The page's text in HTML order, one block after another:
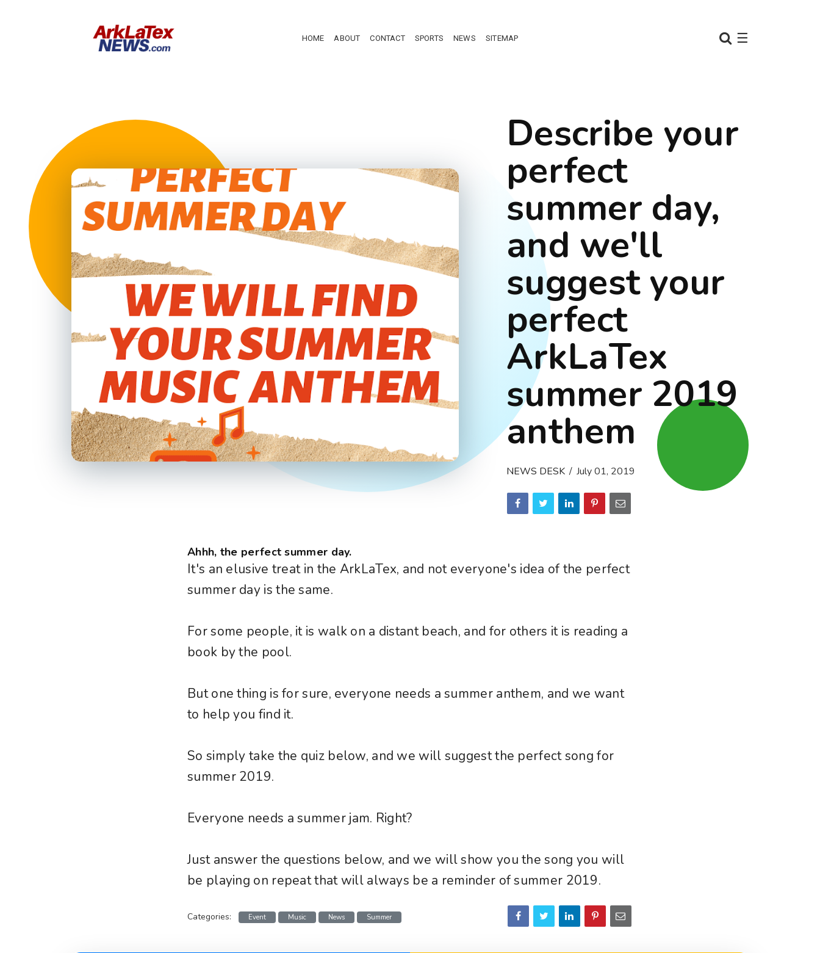
☰
HOME ABOUT CONTACT SPORTS NEWS SITEMAP
Describe your
perfect
summer day,
and we'll
suggest your
perfect
ArkLaTex
summer 2019
anthem
NEWS DESK July 01, 2019
Ahhh, the perfect summer day.
It's an elusive treat in the ArkLaTex, and not everyone's idea of the perfect
summer day is the same.
For some people, it is walk on a distant beach, and for others it is reading a
book by the pool.
But one thing is for sure, everyone needs a summer anthem, and we want
to help you find it.
So simply take the quiz below, and we will suggest the perfect song for
summer 2019.
Everyone needs a summer jam. Right?
Just answer the questions below, and we will show you the song you will
be playing on repeat that will always be a reminder of summer 2019.
Categories: Event Music News Summer